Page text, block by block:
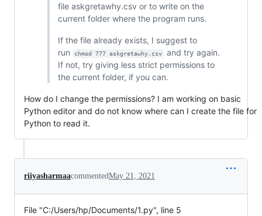
file askgretawhy.csv or to write on the
current folder where the program runs.
If the file already exists, I suggest to
run
chmod 777 askgretawhy.csv
and try again.
If not, try giving less strict permissions to
the current folder, if you can.
How do I change the permissions? I am working on basic
Python editor and do not know where can I create the file for
Python to read it.
riiyasharmaacommentedMay 21, 2021
File "C:/Users/hp/Documents/1.py", line 5